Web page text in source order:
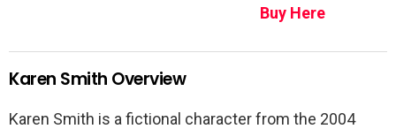
Buy Here
Karen Smith Overview
Karen Smith is a fictional character from the 2004